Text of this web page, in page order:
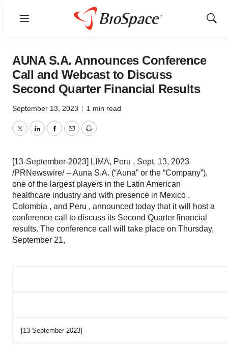
Menu
Show
AUNA S.A. Announces Conference
Call and Webcast to Discuss
Second Quarter Financial Results
September 13, 2023 | 1 min read
TwitterLinkedInFacebook
EmailPrint
[13-September-2023] LIMA, Peru , Sept. 13, 2023
/PRNewswire/ -- Auna S.A. (“Auna” or the “Company”),
one of the largest players in the Latin American
healthcare industry and with presence in Mexico ,
Colombia , and Peru , announced today that it will host a
conference call to discuss its Second Quarter financial
results. The conference call will take place on Thursday,
September 21,
[13-September-2023]